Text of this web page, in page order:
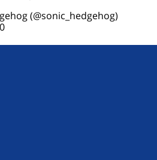
(@sonic_hedgehog)